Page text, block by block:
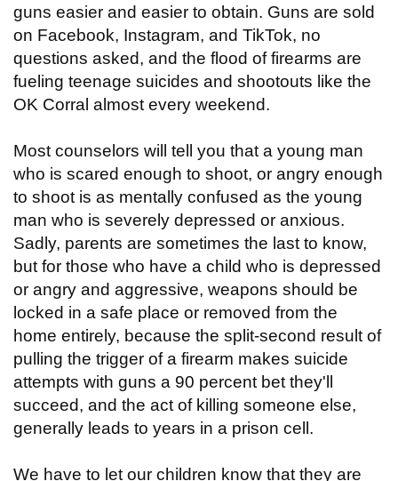
guns easier and easier to obtain. Guns are sold
on Facebook, Instagram, and TikTok, no
questions asked, and the flood of firearms are
fueling teenage suicides and shootouts like the
OK Corral almost every weekend.
Most counselors will tell you that a young man
who is scared enough to shoot, or angry enough
to shoot is as mentally confused as the young
man who is severely depressed or anxious.
Sadly, parents are sometimes the last to know,
but for those who have a child who is depressed
or angry and aggressive, weapons should be
locked in a safe place or removed from the
home entirely, because the split-second result of
pulling the trigger of a firearm makes suicide
attempts with guns a 90 percent bet they'll
succeed, and the act of killing someone else,
generally leads to years in a prison cell.
We have to let our children know that they are